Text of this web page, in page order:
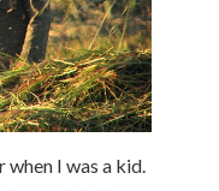
I was a kid.